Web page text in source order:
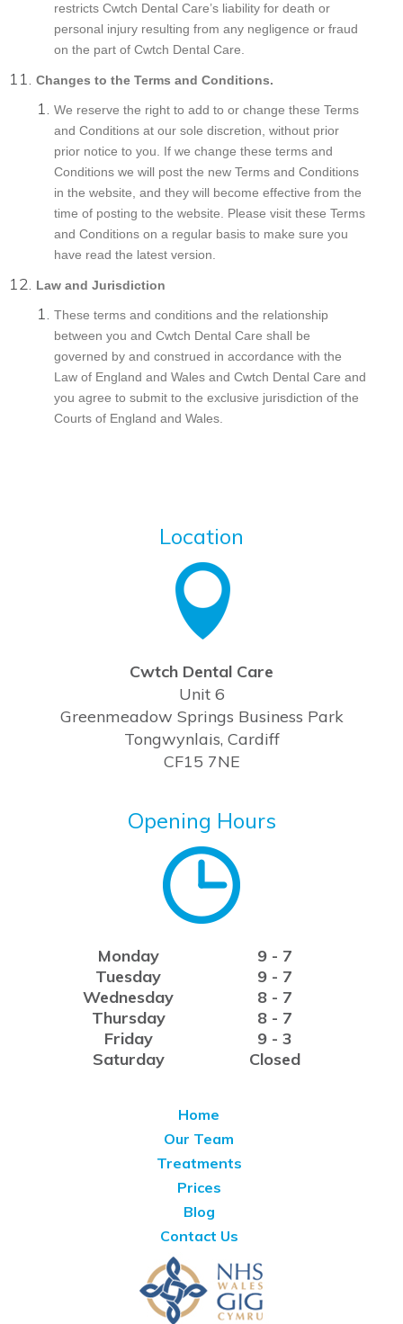
restricts Cwtch Dental Care’s liability for death or
personal injury resulting from any negligence or fraud
on the part of Cwtch Dental Care.
Changes to the Terms and Conditions.
We reserve the right to add to or change these Terms
and Conditions at our sole discretion, without prior
prior notice to you. If we change these terms and
Conditions we will post the new Terms and Conditions
in the website, and they will become effective from the
time of posting to the website. Please visit these Terms
and Conditions on a regular basis to make sure you
have read the latest version.
Law and Jurisdiction
These terms and conditions and the relationship
between you and Cwtch Dental Care shall be
governed by and construed in accordance with the
Law of England and Wales and Cwtch Dental Care and
you agree to submit to the exclusive jurisdiction of the
Courts of England and Wales.
Location
Cwtch Dental Care
Unit 6
Greenmeadow Springs Business Park
Tongwynlais, Cardiff
CF15 7NE
Opening Hours
Monday
9 - 7
Tuesday
9 - 7
Wednesday
8 - 7
Thursday
8 - 7
Friday
9 - 3
Saturday
Closed
Home
Our Team
Treatments
Prices
Blog
Contact Us